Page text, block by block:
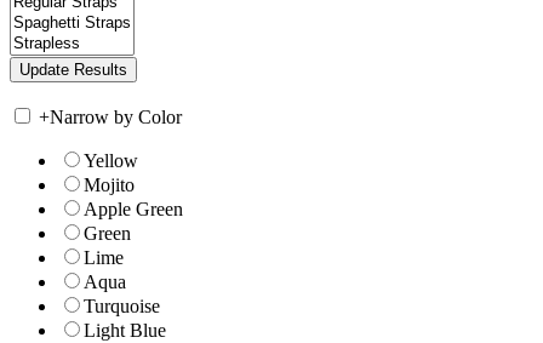
+Narrow by Color
Yellow
Mojito
Apple Green
Green
Lime
Aqua
Turquoise
Light Blue